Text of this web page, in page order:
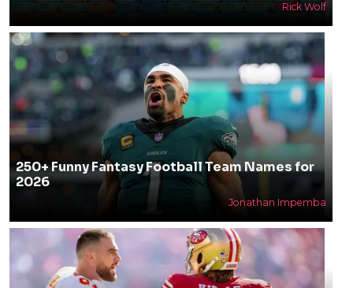
Rick Wolf
250+ Funny Fantasy Football Team Names for
2026
Jonathan Impemba